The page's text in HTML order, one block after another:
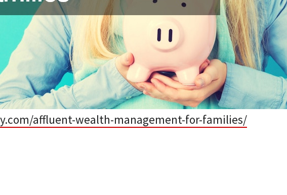
affluent-wealth-management-for-families/